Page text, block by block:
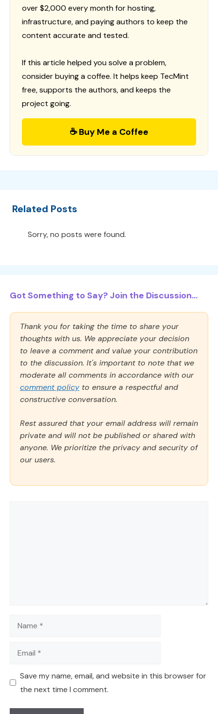
over $2,000 every month for hosting,
infrastructure, and paying authors to keep the
content accurate and tested.
If this article helped you solve a problem,
consider buying a coffee. It helps keep TecMint
free, supports the authors, and keeps the
project going.
☕ Buy Me a Coffee
Related Posts
Sorry, no posts were found.
Got Something to Say? Join the Discussion...
Thank you for taking the time to share your
thoughts with us. We appreciate your decision
to leave a comment and value your contribution
to the discussion. It's important to note that we
moderate all comments in accordance with our
comment policy to ensure a respectful and
constructive conversation.
Rest assured that your email address will remain
private and will not be published or shared with
anyone. We prioritize the privacy and security of
our users.
Name
Email
Save my name, email, and website in this browser for
the next time I comment.